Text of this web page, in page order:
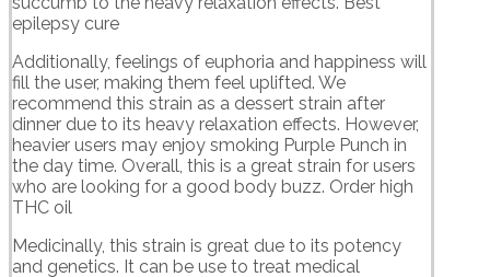
epilepsy cure
Additionally, feelings of euphoria and happiness will
fill the user, making them feel uplifted. We
recommend this strain as a dessert strain after
dinner due to its heavy relaxation effects. However,
heavier users may enjoy smoking Purple Punch in
the day time. Overall, this is a great strain for users
who are looking for a good body buzz. Order high
THC oil
Medicinally, this strain is great due to its potency
and genetics. It can be use to treat medical